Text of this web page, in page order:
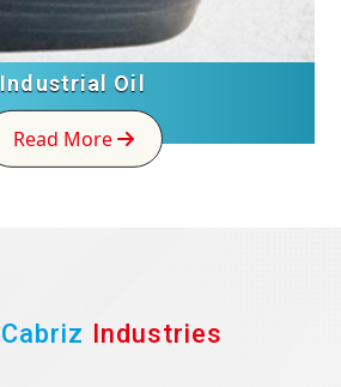
Industrial Oil
Read More
Industries